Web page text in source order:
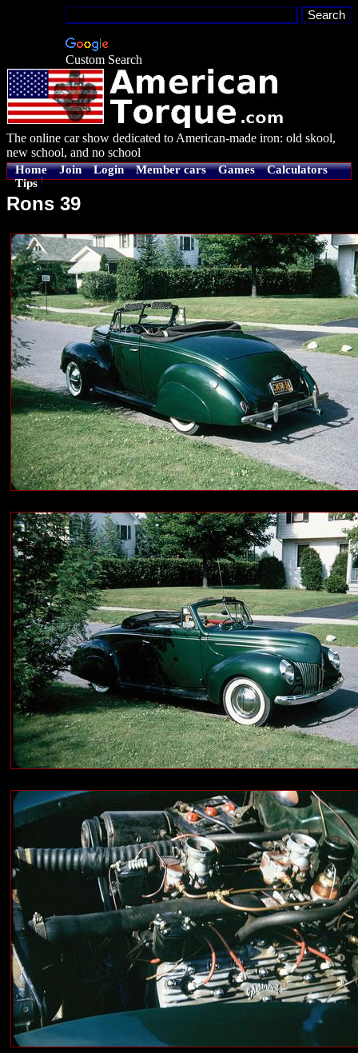
Custom Search
The online car show dedicated to American-made iron: old skool,
new school, and no school
Home Join Login Member cars Games
Calculators
Tips
Rons 39